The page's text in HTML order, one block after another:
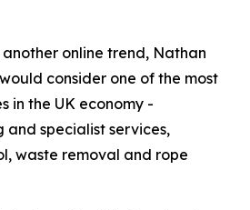
online trend, Nathan
consider one of the most
in the UK economy -
and specialist services,
waste removal and rope